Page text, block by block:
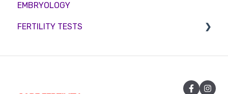
Funding
Counselling
Medication
EMBRYOLOGY
FERTILITY TESTS